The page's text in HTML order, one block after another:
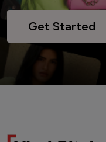
Get Started